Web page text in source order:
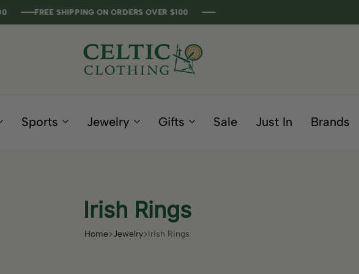
FREE SHIPPING ON ORDERS OVER $100
FREE SHIPPING ON ORDERS OVER $100
FREE SHIPPING ON ORDERS OVER $100
FREE SHIPPING ON ORDERS OVER $100
Clothing
Sports Jewelry Gifts Sale Just In Brands
Irish Rings
Home Jewelry Irish Rings